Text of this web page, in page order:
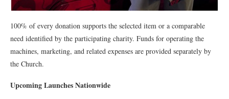
100% of every donation supports the selected item or a comparable
need identified by the participating charity. Funds for operating the
machines, marketing, and related expenses are provided separately by
the Church.
Upcoming Launches Nationwide